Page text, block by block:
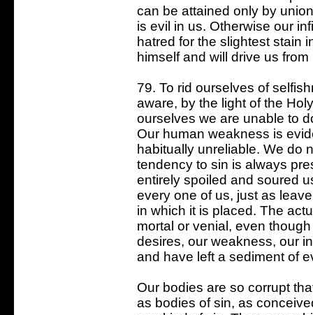
can be attained only by
is evil in us. Otherwise our
hatred for the slightest stain
himself and will drive us
79. To rid ourselves of
aware, by the light of the
ourselves we are unable to
Our human weakness is
habitually unreliable. We do
tendency to sin is always
entirely spoiled and soured
every one of us, just as
in which it is placed. The
mortal or venial, even
desires, our weakness, our
and have left a sediment of
Our bodies are so corrupt
as bodies of sin, as